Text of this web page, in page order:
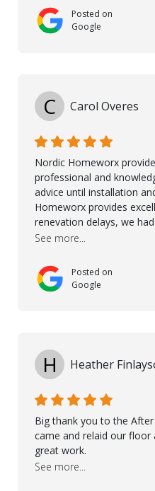
the flooring was spared
install and their quick
were quickly replaced
being there for us when
a customer for life! A
their continuous support.
Posted on
Google
C Carol Overes
Nordic Homeworx
professional and
advice until installation
Homeworx provides
renevation delays, we
installation of the floor.
onsite visits, to discuss
preparations should be
the floor, once the
See more...
Posted on
Google
H Heather
Big thank you to the
came and relaid our
great work.
See more...